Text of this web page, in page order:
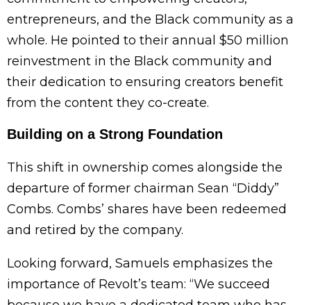
entrepreneurs, and the Black community as a
whole. He pointed to their annual $50 million
reinvestment in the Black community and
their dedication to ensuring creators benefit
from the content they co-create.
Building on a Strong Foundation
This shift in ownership comes alongside the
departure of former chairman Sean “Diddy”
Combs. Combs’ shares have been redeemed
and retired by the company.
Looking forward, Samuels emphasizes the
importance of Revolt’s team: “We succeed